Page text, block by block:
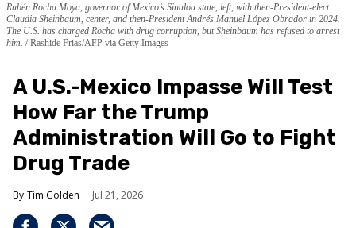
Rubén Rocha Moya, governor of Mexico’s Sinaloa state, left, with then-President-elect
Claudia Sheinbaum, center, and then-President Andrés Manuel López Obrador in 2024.
The U.S. has charged Rocha with drug corruption, but Sheinbaum has refused to arrest
him.
Rashide Frias/AFP via Getty Images
A U.S.-Mexico Impasse Will Test
How Far the Trump
Administration Will Go to Fight
Drug Trade
Tim Golden Jul 21, 2026